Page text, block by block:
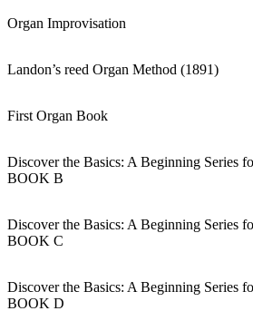
Organ Improvisation
Landon’s reed Organ Method (1891)
First Organ Book
Discover the Basics: A Beginning Series
BOOK B
Discover the Basics: A Beginning Series
BOOK C
Discover the Basics: A Beginning Series
BOOK D